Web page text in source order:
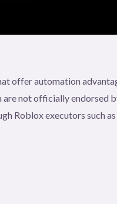
offer automation
are not officially endorsed
Roblox executors such